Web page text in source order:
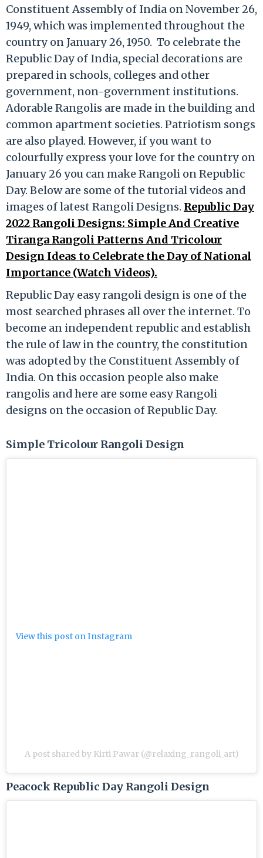
Constituent Assembly of India on November 26,
1949, which was implemented throughout the
country on January 26, 1950. To celebrate the
Republic Day of India, special decorations are
prepared in schools, colleges and other
government, non-government institutions.
Adorable Rangolis are made in the building and
common apartment societies. Patriotism songs
are also played. However, if you want to
colourfully express your love for the country on
January 26 you can make Rangoli on Republic
Day. Below are some of the tutorial videos and
images of latest Rangoli Designs. Republic Day
2022 Rangoli Designs: Simple And Creative
Tiranga Rangoli Patterns And Tricolour
Design Ideas to Celebrate the Day of National
Importance (Watch Videos).
Republic Day easy rangoli design is one of the
most searched phrases all over the internet. To
become an independent republic and establish
the rule of law in the country, the constitution
was adopted by the Constituent Assembly of
India. On this occasion people also make
rangolis and here are some easy Rangoli
designs on the occasion of Republic Day.
Simple Tricolour Rangoli Design
View this post on Instagram
A post shared by Kirti Pawar (@relaxing_rangoli_art)
Peacock Republic Day Rangoli Design